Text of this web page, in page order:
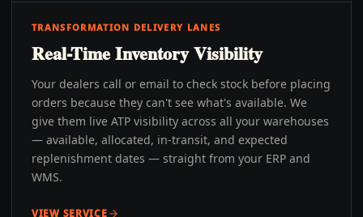
TRANSFORMATION DELIVERY LANES
Real-Time Inventory Visibility
Your dealers call or email to check stock before placing
orders because they can't see what's available. We
give them live ATP visibility across all your warehouses
— available, allocated, in-transit, and expected
replenishment dates — straight from your ERP and
WMS.
VIEW SERVICE